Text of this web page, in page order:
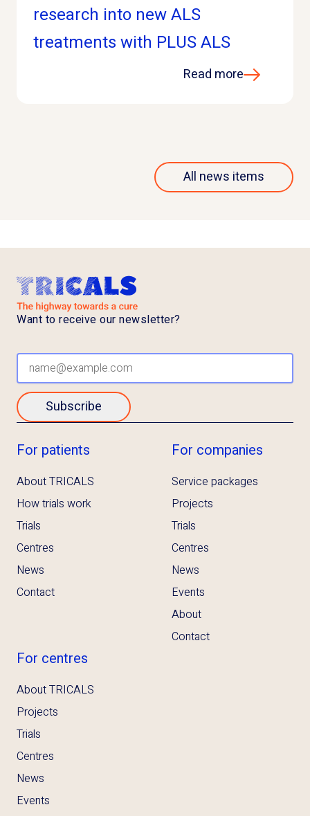
research into new ALS
treatments with PLUS ALS
Read more
All news items
For patients
About TRICALS
How trials work
Trials
Centres
News
Contact
For companies
Service packages
Projects
Trials
Centres
News
Events
About
Contact
For centres
About TRICALS
Projects
Trials
Centres
News
Events
Want to receive our newsletter?
Subscribe